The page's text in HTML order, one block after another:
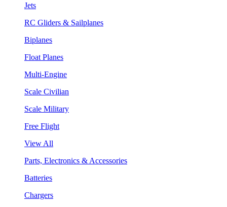
Jets
RC Gliders & Sailplanes
Biplanes
Float Planes
Multi-Engine
Scale Civilian
Scale Military
Free Flight
View All
Parts, Electronics & Accessories
Batteries
Chargers